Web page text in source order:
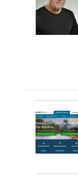
o
k
e
d
n